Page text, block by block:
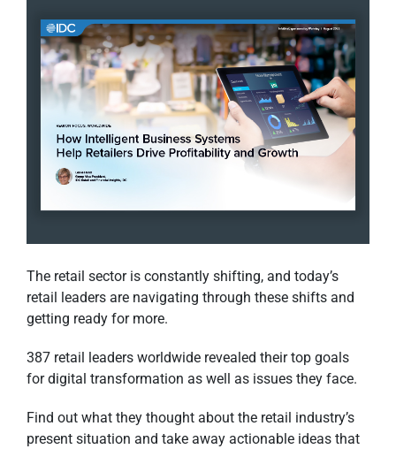
The retail sector is constantly shifting, and today’s
retail leaders are navigating through these shifts and
getting ready for more.
387 retail leaders worldwide revealed their top goals
for digital transformation as well as issues they face.
Find out what they thought about the retail industry’s
present situation and take away actionable ideas that